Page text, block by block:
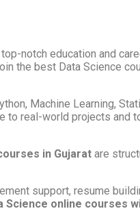
notch education and
the best Data Science
Machine Learning,
to real-world projects and
in Gujarat are
support, resume
Science online courses